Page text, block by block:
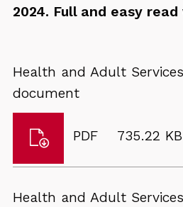
2024. Full and easy
Health and Adult
document
File
PDF Size:
735.22 KB
Download
Health
and
Adult
Health and Adult